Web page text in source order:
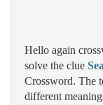
Hello again
solve the clue
Crossword. The
different